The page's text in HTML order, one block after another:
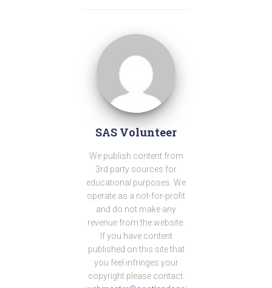
SAS Volunteer
We publish content from
3rd party sources for
educational purposes. We
operate as a not-for-profit
and do not make any
revenue from the website.
If you have content
published on this site that
you feel infringes your
copyright please contact: